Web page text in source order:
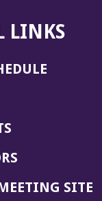
LINKS
SITE